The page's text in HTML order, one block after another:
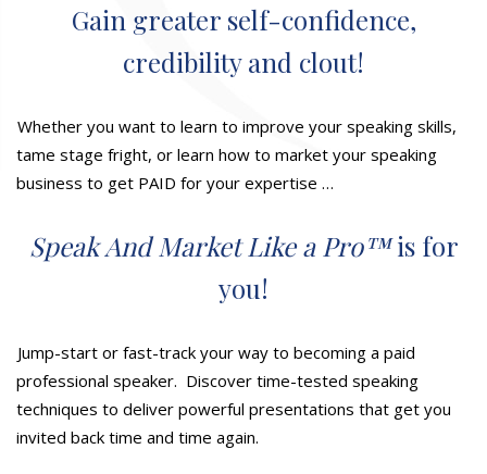
Gain greater self-confidence,
credibility and clout!
Whether you want to learn to improve your speaking skills,
tame stage fright, or learn how to market your speaking
business to get PAID for your expertise …
Speak And Market Like a Pro™is for
you!
Jump-start or fast-track your way to becoming a paid
professional speaker. Discover time-tested speaking
techniques to deliver powerful presentations that get you
invited back time and time again.